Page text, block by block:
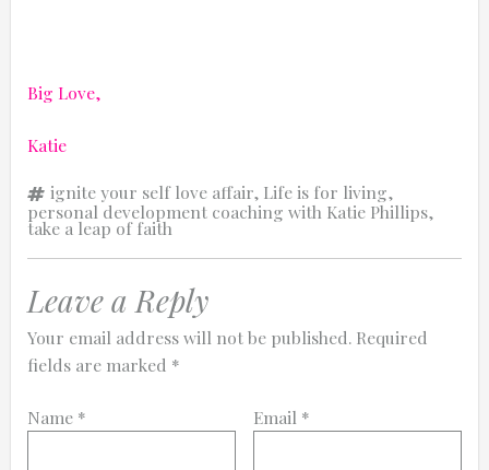
Big Love,
Katie
Tags
ignite your self love affair, Life is for living,
personal development coaching with Katie Phillips,
take a leap of faith
Leave a Reply
Your email address will not be published. Required
fields are marked *
Name * Email *